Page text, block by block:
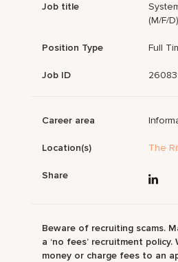
Job title
(m/f/d)
Position Type Full
Job ID
Career area
Location(s) The
Share
Beware of recruiting scams.
a ‘no fees’ recruitment
money or charge fees to an